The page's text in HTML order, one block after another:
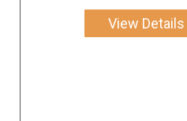
View Details